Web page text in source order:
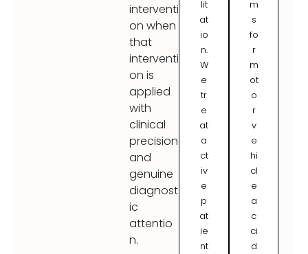
interventi
on when
that
interventi
on is
applied
with
clinical
precision
and
genuine
diagnost
ic
attentio
n.
lit
at
io
n.
W
e
tr
e
at
a
ct
iv
e
p
at
ie
nt
m
s
fo
r
m
ot
o
r
v
e
hi
cl
e
a
c
ci
d